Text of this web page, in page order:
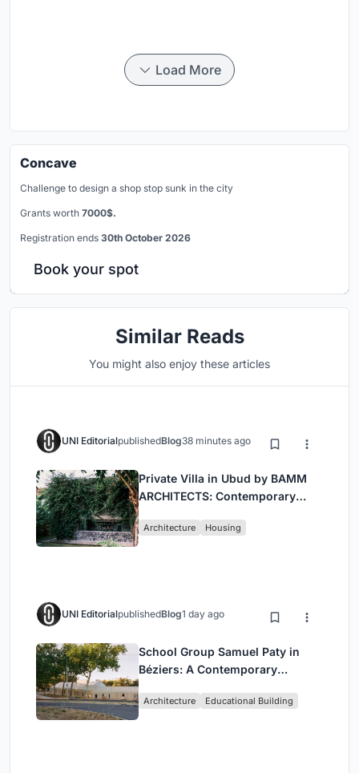
Load More
Concave
Challenge to design a shop stop sunk in the city
Grants worth 7000$.
Registration ends 30th October 2026
Book your spot
Similar Reads
You might also enjoy these articles
UNI EditorialpublishedBlog38 minutes ago
Private Villa in Ubud by BAMM
ARCHITECTS: Contemporary
Architecture Housing
UNI EditorialpublishedBlog1 day ago
School Group Samuel Paty in
Béziers: A Contemporary
O-S Architectes and NAS
Architecture Educational Building